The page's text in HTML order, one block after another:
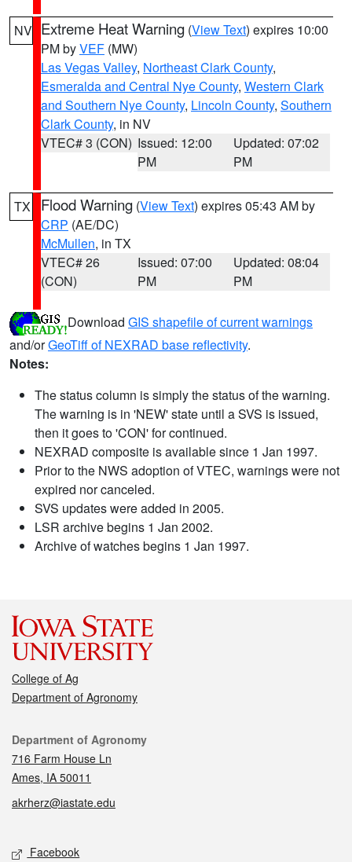
NV Extreme Heat Warning (View Text) expires 10:00
PM byVEF (MW)
Las Vegas Valley, Northeast Clark County,
Esmeralda and Central Nye County, Western Clark
and Southern Nye County, Lincoln County, Southern
Clark County, in NV
VTEC# 3 (CON) Issued: 12:00
PM
Updated: 07:02
PM
TX Flood Warning (View Text) expires 05:43 AM by
CRP (AE/DC)
McMullen, in TX
VTEC# 26
(CON)
Issued: 07:00
PM
Updated: 08:04
PM
Download GIS shapefile of current warnings
and/orGeoTiff of NEXRAD base reflectivity.
Notes:
The status column is simply the status of the warning.
The warning is in 'NEW' state until a SVS is issued,
then it goes to 'CON' for continued.
NEXRAD composite is available since 1 Jan 1997.
Prior to the NWS adoption of VTEC, warnings were not
expired nor canceled.
SVS updates were added in 2005.
LSR archive begins 1 Jan 2002.
Archive of watches begins 1 Jan 1997.
College of Ag
Department of Agronomy
Contact
Department of Agronomy
716 Farm House Ln
Ames, IA 50011
akrherz@iastate.edu
Social media
Facebook